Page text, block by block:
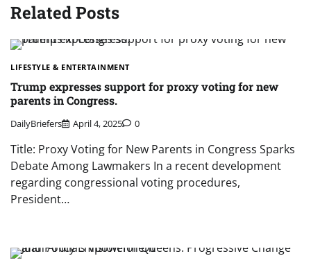
Related Posts
LIFESTYLE & ENTERTAINMENT
Trump expresses support for proxy voting for new
parents in Congress.
DailyBriefers April 4, 2025 0
Title: Proxy Voting for New Parents in Congress Sparks
Debate Among Lawmakers In a recent development
regarding congressional voting procedures,
President…